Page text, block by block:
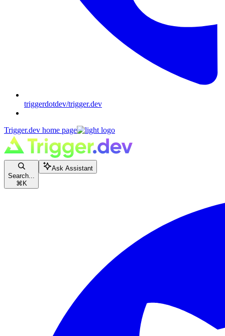
triggerdotdev/trigger.dev
Trigger.dev home page
Search...
⌘K
Ask Assistant